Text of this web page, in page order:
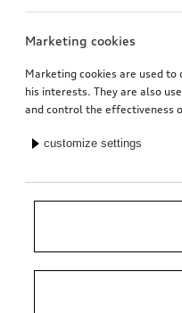
Marketing cookies
Marketing cookies are used
his interests. They are also
and control the effectiveness
customize settings